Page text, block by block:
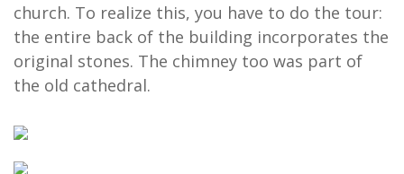
church. To realize this, you have to do the tour:
the entire back of the building incorporates the
original stones. The chimney too was part of
the old cathedral.